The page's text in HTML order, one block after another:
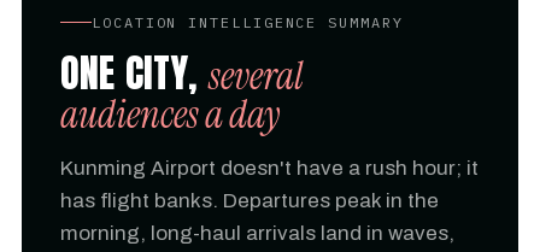
LOCATION INTELLIGENCE SUMMARY
ONE CITY,several
audiences a day
Kunming Airport doesn't have a rush hour; it
has flight banks. Departures peak in the
morning, long-haul arrivals land in waves,